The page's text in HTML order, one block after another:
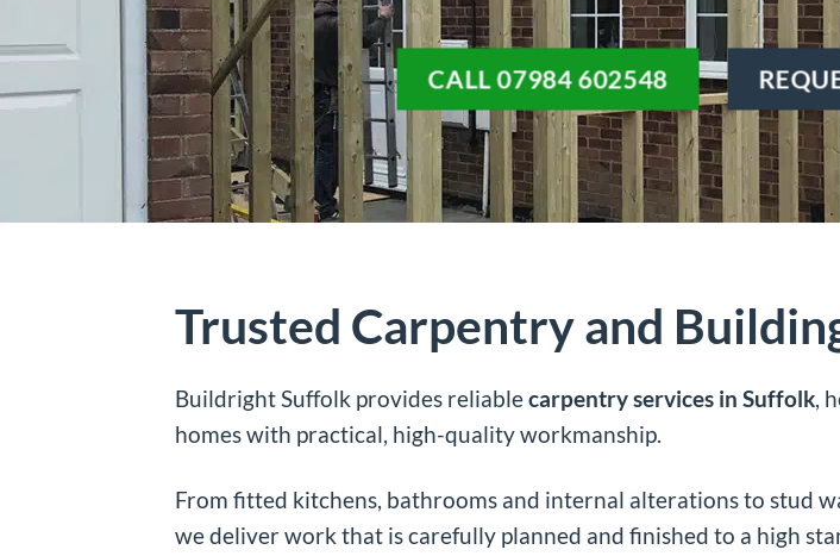
CALL 07984 602548
Trusted Carpentry and
Buildright Suffolk provides reliablecarpentry services in Suffolk,
homes with practical, high-quality workmanship.
From fitted kitchens, bathrooms and internal alterations to stud
we deliver work that is carefully planned and finished to a high